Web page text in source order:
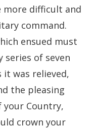
more difficult and
command.
ensued must
series of seven
it was relieved,
the pleasing
Country,
crown your